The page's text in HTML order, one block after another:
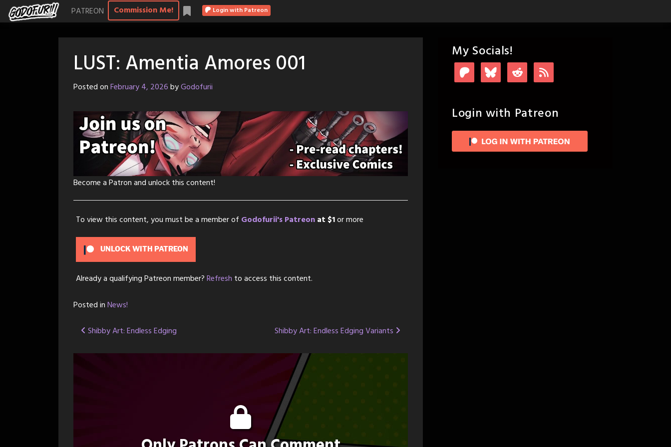
Skip
to
PATREON Commission Me! Login with Patreon
LUST: Amentia Amores 001
Posted onFebruary 4, 2026byGodofurii
Become a Patron and unlock this content!
To view this content, you must be a member of Godofurii's Patreonat $1or more
UNLOCK WITH PATREON
Already a qualifying Patreon member?Refresh to access this content.
Posted inNews!
Post
navigation
Shibby Art: Endless Edging Shibby Art: Endless Edging Variants
My Socials!
Login with Patreon